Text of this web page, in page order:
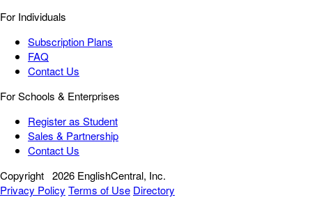
For Individuals
Subscription Plans
FAQ
Contact Us
For Schools & Enterprises
Register as Student
Sales & Partnership
Contact Us
Copyright 2026 EnglishCentral, Inc.
Privacy Policy Terms of Use Directory